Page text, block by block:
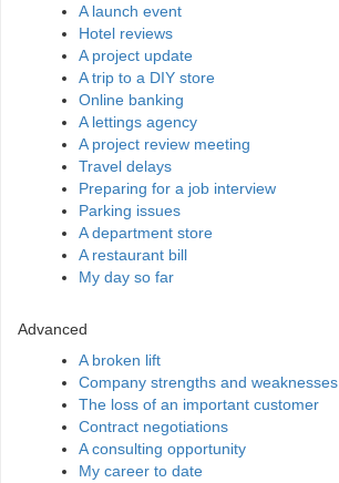
A launch event
Hotel reviews
A project update
A trip to a DIY store
Online banking
A lettings agency
A project review meeting
Travel delays
Preparing for a job interview
Parking issues
A department store
A restaurant bill
My day so far
Advanced
A broken lift
Company strengths and weaknesses
The loss of an important customer
Contract negotiations
A consulting opportunity
My career to date